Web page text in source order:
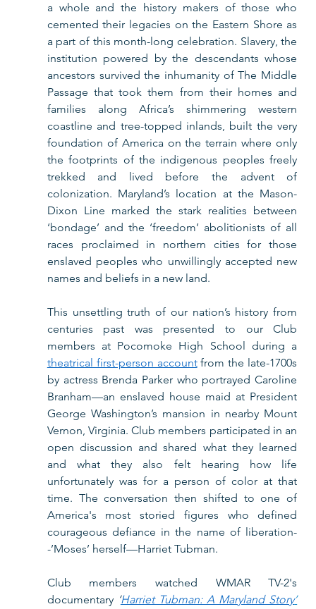
a whole and the history makers of those who
cemented their legacies on the Eastern Shore as
a part of this month-long celebration. Slavery, the
institution powered by the descendants whose
ancestors survived the inhumanity of The Middle
Passage that took them from their homes and
families along Africa’s shimmering western
coastline and tree-topped inlands, built the very
foundation of America on the terrain where only
the footprints of the indigenous peoples freely
trekked and lived before the advent of
colonization. Maryland’s location at the Mason-
Dixon Line marked the stark realities between
‘bondage’ and the ‘freedom’ abolitionists of all
races proclaimed in northern cities for those
enslaved peoples who unwillingly accepted new
names and beliefs in a new land.
This unsettling truth of our nation’s history from
centuries past was presented to our Club
theatrical first-person account from the late-1700s
by actress Brenda Parker who portrayed Caroline
Branham—an enslaved house maid at President
George Washington’s mansion in nearby Mount
Vernon, Virginia. Club members participated in an
open discussion and shared what they learned
and what they also felt hearing how life
unfortunately was for a person of color at that
time. The conversation then shifted to one of
America's most storied figures who defined
courageous defiance in the name of liberation-
-’Moses’ herself—Harriet Tubman.
Club members watched WMAR TV-2's
documentary ‘Harriet Tubman: A Maryland Story’